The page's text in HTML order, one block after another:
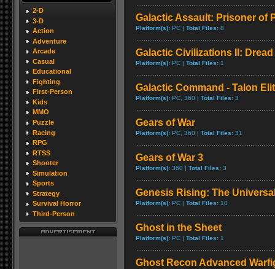
2-D
3-D
Action
Adventure
Arcade
Casual
Educational
Fighting
First-Person
Kids
MMO
Puzzle
Racing
RPG
RTSS
Shooter
Simulation
Sports
Strategy
Survival Horror
Third-Person
Galactic Assault: Prisoner of
Platform(s): PC | Total Files: 8
Galactic Civilizations II:
Platform(s): PC | Total Files: 1
Galactic Command - Talon
Platform(s): PC, 360 | Total Files: 3
Gears of War
Platform(s): PC, 360 | Total Files: 31
Gears of War 3
Platform(s): 360 | Total Files: 3
Genesis Rising: The
Platform(s): PC | Total Files: 10
Ghost in the Sheet
Platform(s): PC | Total Files: 1
Ghost Recon Advanced